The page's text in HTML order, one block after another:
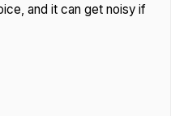
and it can get noisy if